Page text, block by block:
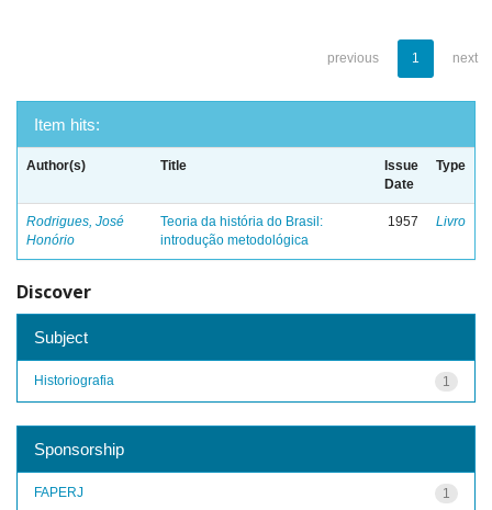
previous 1 next
Item hits:
Author(s) Title
Issue
Date
Type
Rodrigues, José
Honório
Teoria da história do Brasil:
introdução metodológica
1957 Livro
Discover
Subject
1
Historiografia
Sponsorship
1
FAPERJ